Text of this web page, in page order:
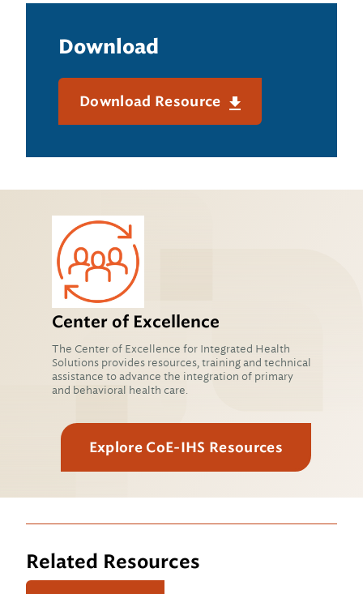
Download
Download Resource
Center of Excellence
The Center of Excellence for Integrated Health
Solutions provides resources, training and technical
assistance to advance the integration of primary
and behavioral health care.
Explore CoE-IHS Resources
Related Resources